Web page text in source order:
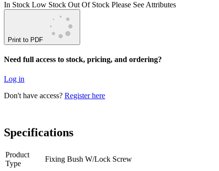
In Stock Low Stock Out Of Stock Please See Attributes
Print to PDF
Need full access to stock, pricing, and ordering?
Log in
Don't have access? Register here
Specifications
Product
Type
Fixing Bush W/Lock Screw